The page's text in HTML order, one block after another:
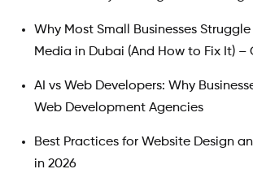
Why Most Small Businesses
Media in Dubai (And How to Fix It) –
AI vs Web Developers: Why
Web Development Agencies
Best Practices for Website Design
in 2026